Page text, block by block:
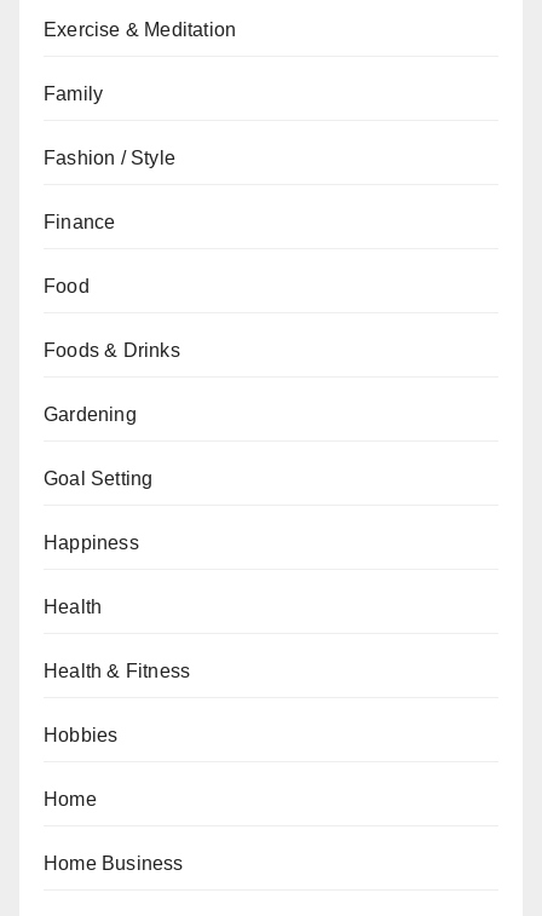
Exercise & Meditation
Family
Fashion / Style
Finance
Food
Foods & Drinks
Gardening
Goal Setting
Happiness
Health
Health & Fitness
Hobbies
Home
Home Business